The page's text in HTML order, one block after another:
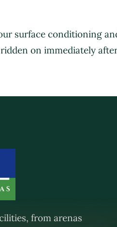
SERVICES CASE
surface conditioning
on immediately
from arenas